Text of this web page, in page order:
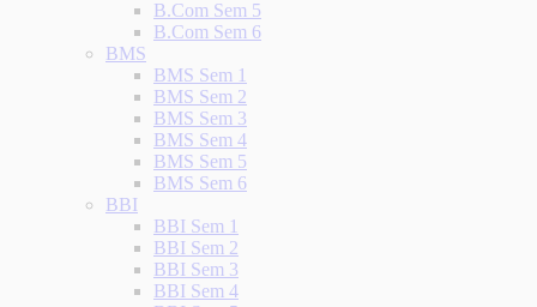
B.Com Sem 5
B.Com Sem 6
BMS
BMS Sem 1
BMS Sem 2
BMS Sem 3
BMS Sem 4
BMS Sem 5
BMS Sem 6
BBI
BBI Sem 1
BBI Sem 2
BBI Sem 3
BBI Sem 4